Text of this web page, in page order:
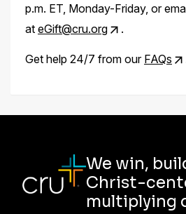
p.m. ET, Monday-Friday, or
at eGift@cru.org .
Get help 24/7 from our FAQs
We win,
Christ-
multiplying